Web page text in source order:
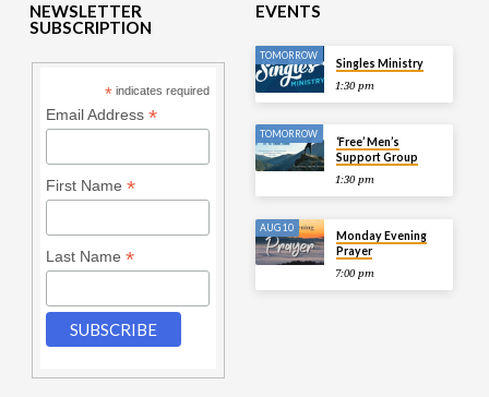
NEWSLETTER
SUBSCRIPTION
* indicates required
Email Address *
First Name *
Last Name *
EVENTS
TOMORROW
Singles Ministry
1:30 pm
TOMORROW
‘Free’ Men’s
Support Group
1:30 pm
AUG 10
Monday Evening
Prayer
7:00 pm